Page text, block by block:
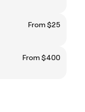
From $25
From $400